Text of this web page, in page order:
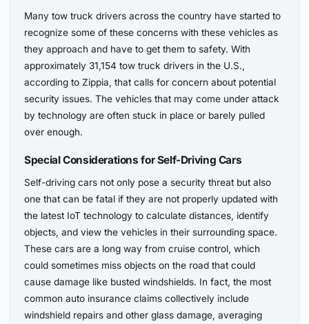
Many tow truck drivers across the country have started to
recognize some of these concerns with these vehicles as
they approach and have to get them to safety. With
approximately 31,154 tow truck drivers in the U.S.,
according to Zippia, that calls for concern about potential
security issues. The vehicles that may come under attack
by technology are often stuck in place or barely pulled
over enough.
Special Considerations for Self-Driving Cars
Self-driving cars not only pose a security threat but also
one that can be fatal if they are not properly updated with
the latest IoT technology to calculate distances, identify
objects, and view the vehicles in their surrounding space.
These cars are a long way from cruise control, which
could sometimes miss objects on the road that could
cause damage like busted windshields. In fact, the most
common auto insurance claims collectively include
windshield repairs and other glass damage, averaging